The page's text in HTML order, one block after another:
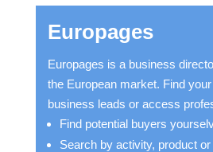
Europages
Europages is a business
the European market. Find
business leads or access
Find potential buyers
Search by activity, product